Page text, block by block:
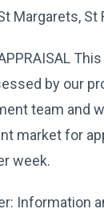
Margarets, St
by our
team and
market for
week.
Information